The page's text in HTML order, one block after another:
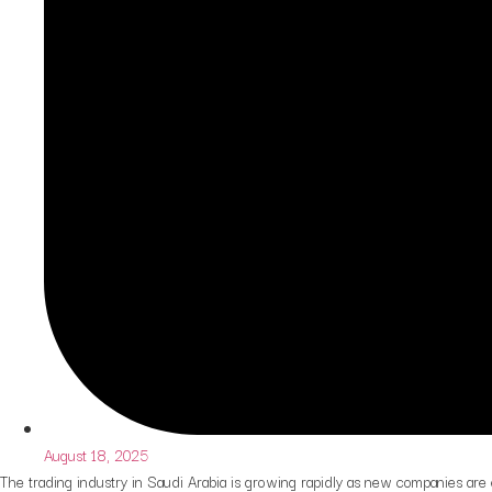
August 18, 2025
The trading industry in Saudi Arabia is growing rapidly as new companies